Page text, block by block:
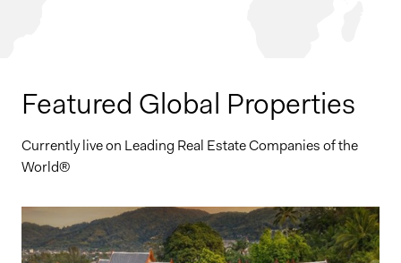
Featured Global Properties
Currently live on Leading Real Estate Companies of the
World®